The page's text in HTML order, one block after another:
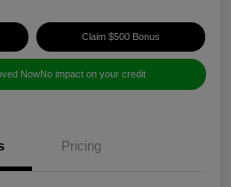
Claim $500 Bonus
NowNo impact on your credit
Pricing